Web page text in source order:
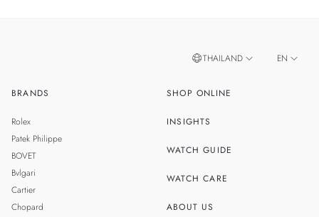
BRANDS
Rolex
Patek Philippe
BOVET
Bvlgari
Cartier
Chopard
SHOP ONLINE
INSIGHTS
WATCH GUIDE
WATCH CARE
ABOUT US
THAILAND EN